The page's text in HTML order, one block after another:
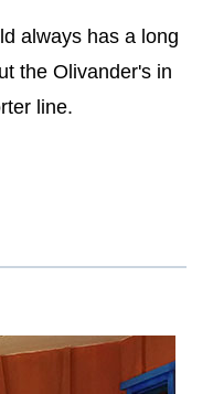
always has a long
the Olivander's in
line.